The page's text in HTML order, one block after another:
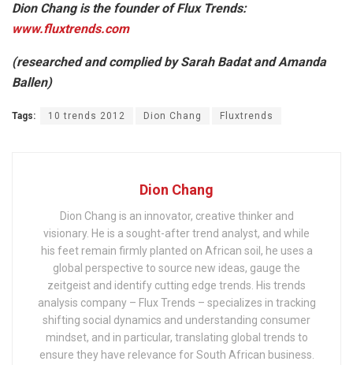
Dion Chang is the founder of Flux Trends:
www.fluxtrends.com
(researched and complied by Sarah Badat and Amanda
Ballen)
Tags: 10 trends 2012 Dion Chang Fluxtrends
Dion Chang
Dion Chang is an innovator, creative thinker and
visionary. He is a sought-after trend analyst, and while
his feet remain firmly planted on African soil, he uses a
global perspective to source new ideas, gauge the
zeitgeist and identify cutting edge trends. His trends
analysis company – Flux Trends – specializes in tracking
shifting social dynamics and understanding consumer
mindset, and in particular, translating global trends to
ensure they have relevance for South African business.